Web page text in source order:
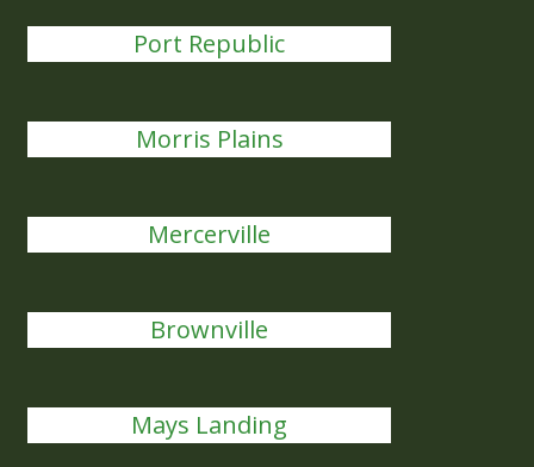
Port Republic
Morris Plains
Mercerville
Brownville
Mays Landing